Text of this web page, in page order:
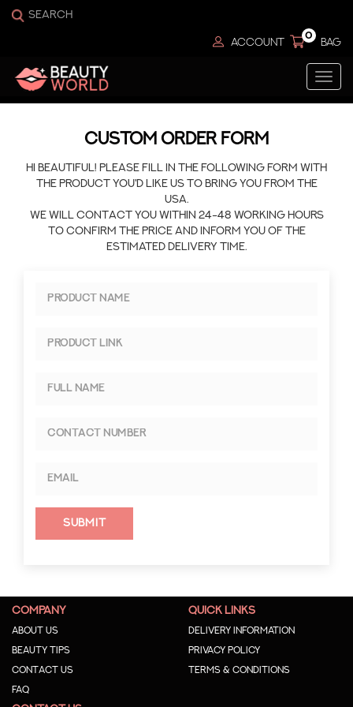
ACCOUNT
0
BAG
CUSTOM ORDER FORM
Hi beautiful! Please fill in the following form with
the product you'd like us to bring you from the
USA.
We will contact you within 24-48 working hours
to confirm the price and inform you of the
estimated delivery time.
Submit
COMPANY
About us
Beauty Tips
Contact us
Faq
QUICK LINKS
Delivery Information
Privacy Policy
Terms & Conditions